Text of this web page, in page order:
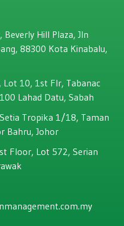
Hill Plaza, JIn
88300 Kota Kinabalu,
Lot 10, 1st Flr, Tabanac
Lahad Datu, Sabah
Tropika 1/18, Taman
Bahru, Johor
Floor, Lot 572, Serian